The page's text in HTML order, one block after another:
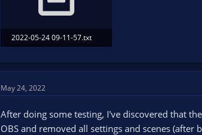
2022-05-24 09-11-57.txt
May 24, 2022
After doing some testing, I've discovered that
OBS and removed all settings and scenes